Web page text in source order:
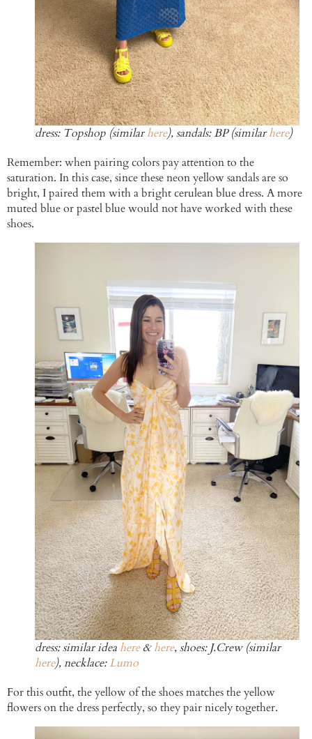
dress: Topshop (similarhere), sandals: BP (similarhere)
Remember: when pairing colors pay attention to the
saturation. In this case, since these neon yellow sandals are so
bright, I paired them with a bright cerulean blue dress. A more
muted blue or pastel blue would not have worked with these
shoes.
dress: similar ideahere&here, shoes: J.Crew (similar
here), necklace:Lumo
For this outfit, the yellow of the shoes matches the yellow
flowers on the dress perfectly, so they pair nicely together.